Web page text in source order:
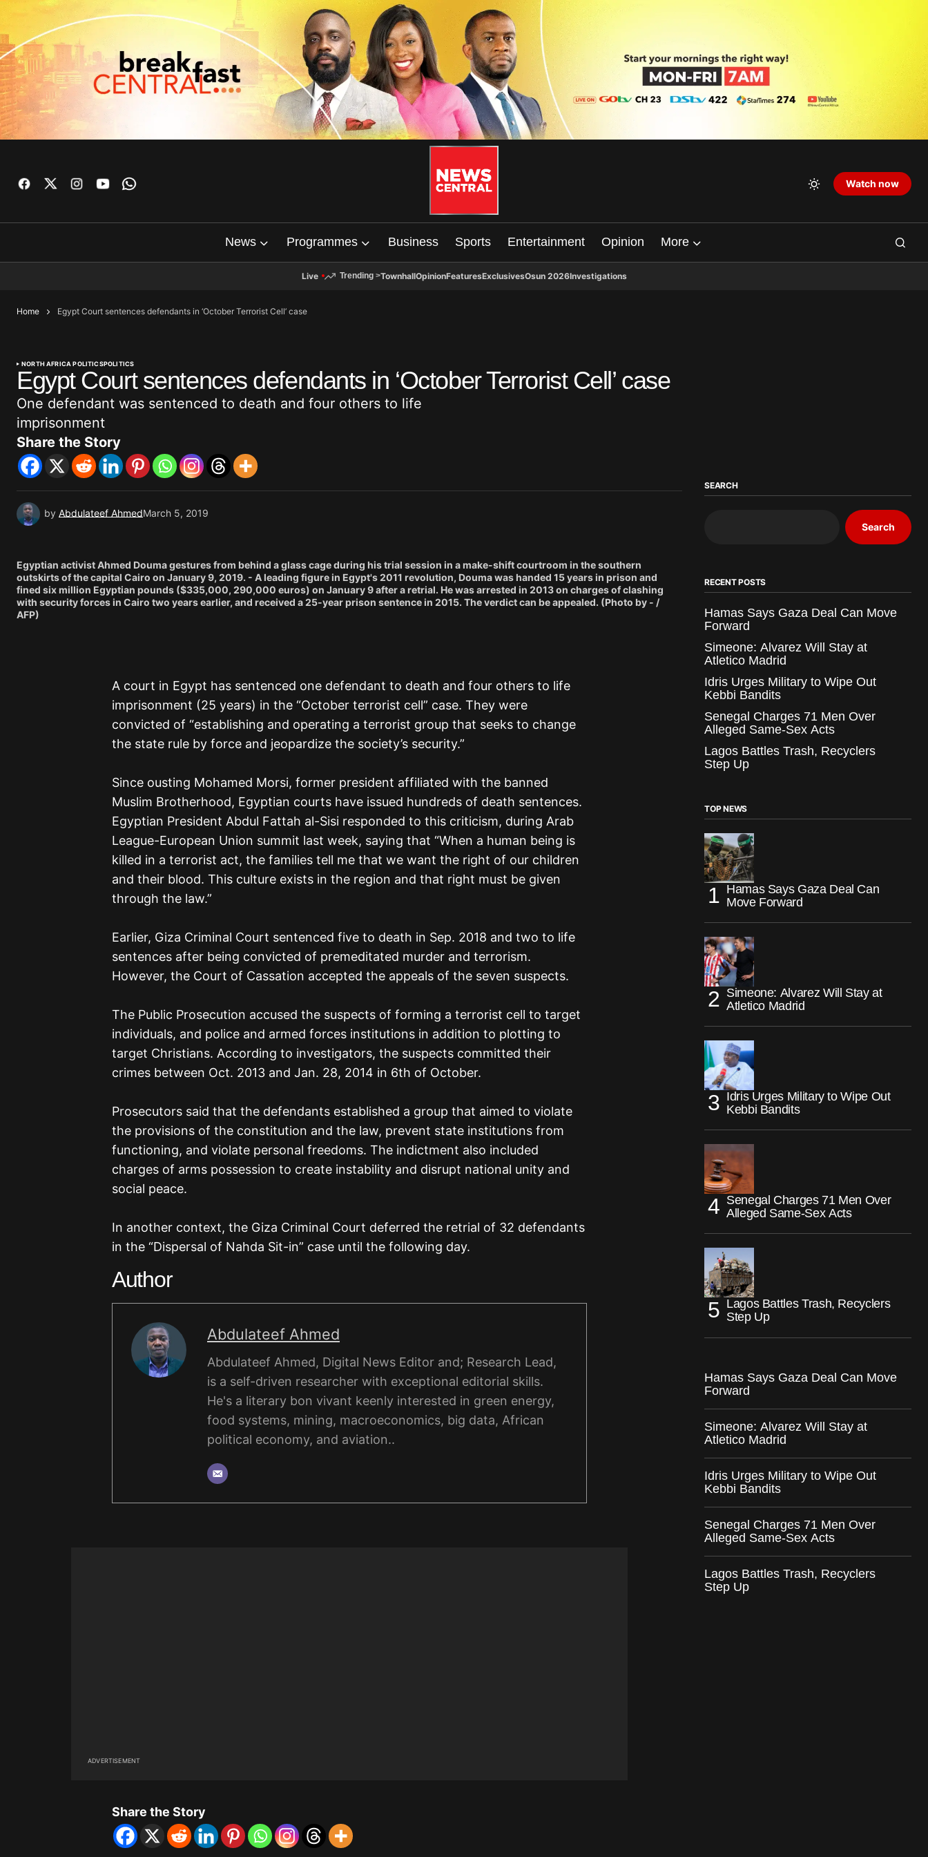
Watch now
News Programmes Business Sports Entertainment Opinion More
Live Trending >TownhallOpinionFeaturesExclusivesOsun 2026Investigations
Home Egypt Court sentences defendants in ‘October Terrorist Cell’ case
NORTH AFRICA POLITICSPOLITICS
Egypt Court sentences defendants in ‘October Terrorist Cell’ case
One defendant was sentenced to death and four others to life
imprisonment
Share the Story
by Abdulateef AhmedMarch 5, 2019
Egyptian activist Ahmed Douma gestures from behind a glass cage during his trial session in a make-shift courtroom in the southern
outskirts of the capital Cairo on January 9, 2019. - A leading figure in Egypt's 2011 revolution, Douma was handed 15 years in prison and
fined six million Egyptian pounds ($335,000, 290,000 euros) on January 9 after a retrial. He was arrested in 2013 on charges of clashing
with security forces in Cairo two years earlier, and received a 25-year prison sentence in 2015. The verdict can be appealed. (Photo by - /
AFP)
A court in Egypt has sentenced one defendant to death and four others to life
imprisonment (25 years) in the “October terrorist cell” case. They were
convicted of “establishing and operating a terrorist group that seeks to change
the state rule by force and jeopardize the society’s security.”
Since ousting Mohamed Morsi, former president affiliated with the banned
Muslim Brotherhood, Egyptian courts have issued hundreds of death sentences.
Egyptian President Abdul Fattah al-Sisi responded to this criticism, during Arab
League-European Union summit last week, saying that “When a human being is
killed in a terrorist act, the families tell me that we want the right of our children
and their blood. This culture exists in the region and that right must be given
through the law.”
Earlier, Giza Criminal Court sentenced five to death in Sep. 2018 and two to life
sentences after being convicted of premeditated murder and terrorism.
However, the Court of Cassation accepted the appeals of the seven suspects.
The Public Prosecution accused the suspects of forming a terrorist cell to target
individuals, and police and armed forces institutions in addition to plotting to
target Christians. According to investigators, the suspects committed their
crimes between Oct. 2013 and Jan. 28, 2014 in 6th of October.
Prosecutors said that the defendants established a group that aimed to violate
the provisions of the constitution and the law, prevent state institutions from
functioning, and violate personal freedoms. The indictment also included
charges of arms possession to create instability and disrupt national unity and
social peace.
In another context, the Giza Criminal Court deferred the retrial of 32 defendants
in the “Dispersal of Nahda Sit-in” case until the following day.
Author
Abdulateef Ahmed
Abdulateef Ahmed, Digital News Editor and; Research Lead,
is a self-driven researcher with exceptional editorial skills.
He's a literary bon vivant keenly interested in green energy,
food systems, mining, macroeconomics, big data, African
political economy, and aviation..
ADVERTISEMENT
Share the Story
SEARCH
Search
RECENT POSTS
Hamas Says Gaza Deal Can Move
Forward
Simeone: Alvarez Will Stay at
Atletico Madrid
Idris Urges Military to Wipe Out
Kebbi Bandits
Senegal Charges 71 Men Over
Alleged Same-Sex Acts
Lagos Battles Trash, Recyclers
Step Up
TOP NEWS
Hamas Says Gaza Deal Can
Move Forward
Simeone: Alvarez Will Stay at
Atletico Madrid
Idris Urges Military to Wipe Out
Kebbi Bandits
Senegal Charges 71 Men Over
Alleged Same-Sex Acts
Lagos Battles Trash, Recyclers
Step Up
Hamas Says Gaza Deal Can Move
Forward
Simeone: Alvarez Will Stay at
Atletico Madrid
Idris Urges Military to Wipe Out
Kebbi Bandits
Senegal Charges 71 Men Over
Alleged Same-Sex Acts
Lagos Battles Trash, Recyclers
Step Up